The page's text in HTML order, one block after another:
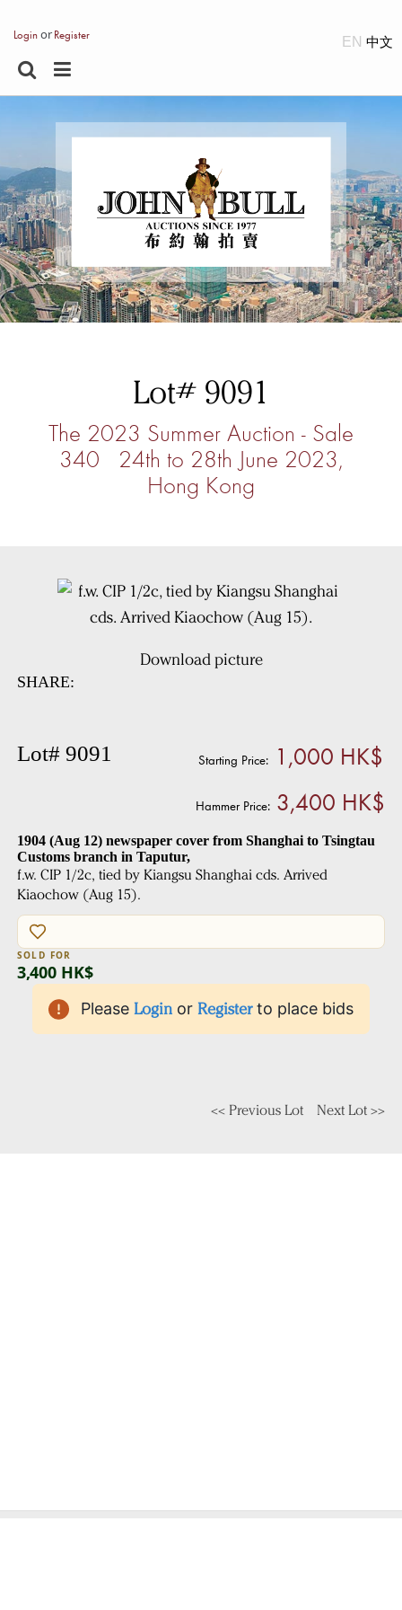
Loginor Register EN
Lot# 9091
The 2023 Summer Auction - Sale
340 24th to 28th June 2023,
Hong Kong
Download picture
SHARE:
Lot# 9091 Starting Price:1,000 HK$
Hammer Price: 3,400 HK$
1904 (Aug 12) newspaper cover from Shanghai to Tsingtau
Customs branch in Taputur,
f.w. CIP 1/2c, tied by Kiangsu Shanghai cds. Arrived
Kiaochow (Aug 15).
SOLD FOR
3,400 HK$
Please Login or Register to place bids
<< Previous Lot Next Lot >>